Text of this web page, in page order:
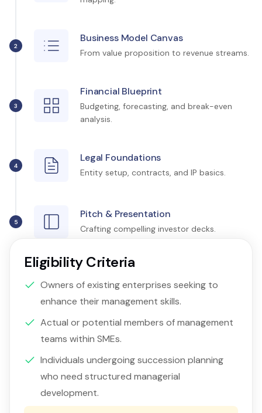
2
Business Model Canvas
From value proposition to revenue streams.
3
Financial Blueprint
Budgeting, forecasting, and break-even
analysis.
4
Legal Foundations
Entity setup, contracts, and IP basics.
5
Pitch & Presentation
Crafting compelling investor decks.
Eligibility Criteria
Owners of existing enterprises seeking to
enhance their management skills.
Actual or potential members of management
teams within SMEs.
Individuals undergoing succession planning
who need structured managerial
development.